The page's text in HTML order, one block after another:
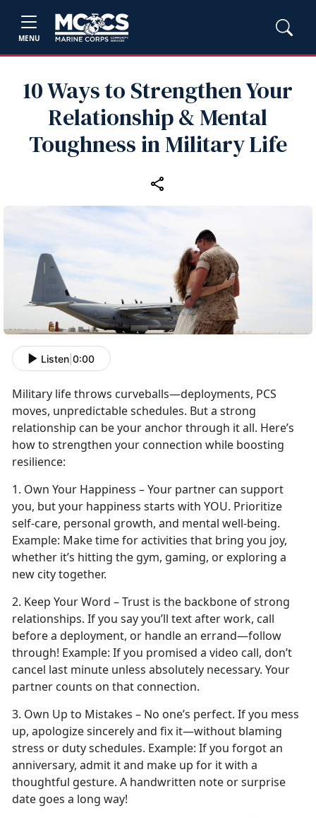
MENU
10 Ways to Strengthen Your
Relationship & Mental
Toughness in Military Life
Listen 0:00
Military life throws curveballs—deployments, PCS
moves, unpredictable schedules. But a strong
relationship can be your anchor through it all. Here’s
how to strengthen your connection while boosting
resilience:
1. Own Your Happiness – Your partner can support
you, but your happiness starts with YOU. Prioritize
self-care, personal growth, and mental well-being.
Example: Make timefor activities that bring you joy,
whether it’s hitting the gym, gaming, or exploring a
new city together.
2. Keep Your Word – Trust is the backbone of strong
relationships. If you sayyou’ll text after work, call
before a deployment, or handle an errand—follow
through! Example: If you promised a video call, don’t
cancel last minute unless absolutely necessary. Your
partner counts on that connection.
3. Own Up to Mistakes – No one’s perfect. If you mess
up, apologize sincerely and fix it—without blaming
stress or duty schedules. Example: If you forgot an
anniversary, admit it and make up for it with a
thoughtful gesture. A handwritten note or surprise
date goes a long way!